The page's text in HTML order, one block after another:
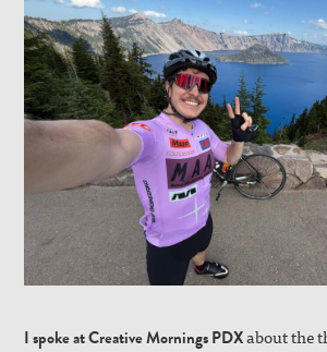
I spoke at Creative Mornings PDXabout the